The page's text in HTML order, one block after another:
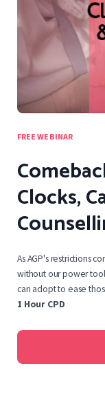
FREE WEBINAR
Clocks,
As AGP's restrictions
without our power
can adopt to ease
1 Hour CPD